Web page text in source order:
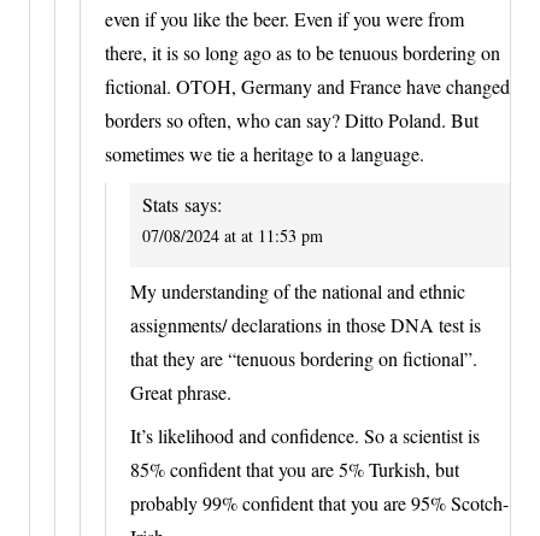
even if you like the beer. Even if you were from
there, it is so long ago as to be tenuous bordering on
fictional. OTOH, Germany and France have changed
borders so often, who can say? Ditto Poland. But
sometimes we tie a heritage to a language.
Stats says:
07/08/2024 at at 11:53 pm
My understanding of the national and ethnic
assignments/ declarations in those DNA test is
that they are “tenuous bordering on fictional”.
Great phrase.
It’s likelihood and confidence. So a scientist is
85% confident that you are 5% Turkish, but
probably 99% confident that you are 95% Scotch-